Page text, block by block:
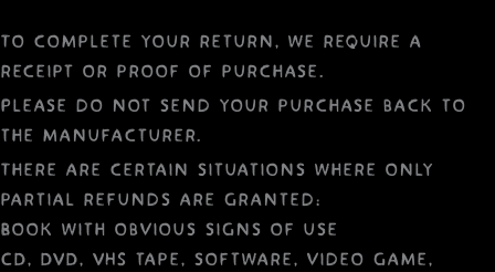
To complete your return, we require a
receipt or proof of purchase.
Please do not send your purchase back to
the manufacturer.
There are certain situations where only
partial refunds are granted:
Book with obvious signs of use
CD, DVD, VHS tape, software, video game,